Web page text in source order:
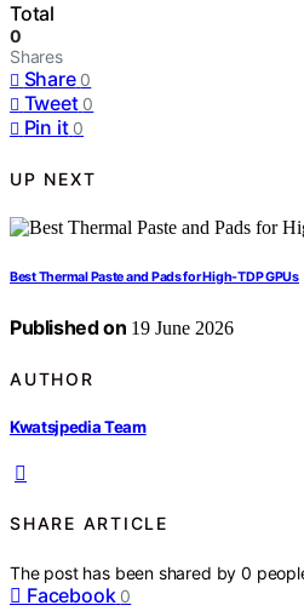
Total
0
Shares
Share 0
Tweet 0
Pin it 0
UP NEXT
Best Thermal Paste and Pads for High-TDP GPUs
Published on 19 June 2026
AUTHOR
Kwatsjpedia Team
SHARE ARTICLE
The post has been shared by0
Facebook 0